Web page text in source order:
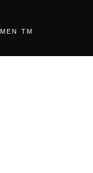
TM